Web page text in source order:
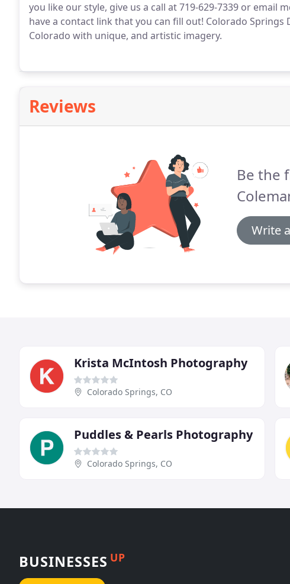
you like our style, give us a call at 719-629-7339 or email
have a contact link that you can fill out! Colorado
Colorado with unique, and artistic imagery.
Reviews
Be the
Write
Krista McIntosh Photography
Colorado Springs, CO
Puddles & Pearls Photography
Colorado Springs, CO
BUSINESSES UP